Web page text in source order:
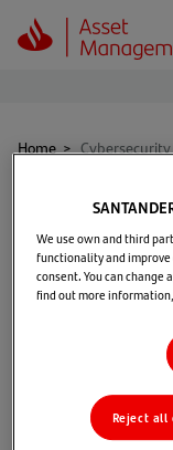
Home> Cybersecurity
Cybersecurity
We use own and third
functionality and
consent. You can change
find out more
Reject all